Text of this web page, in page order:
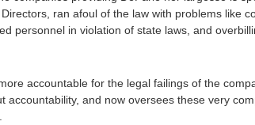
ran afoul of the law with problems like
personnel in violation of state laws, and
accountable for the legal failings of the
and now oversees these very